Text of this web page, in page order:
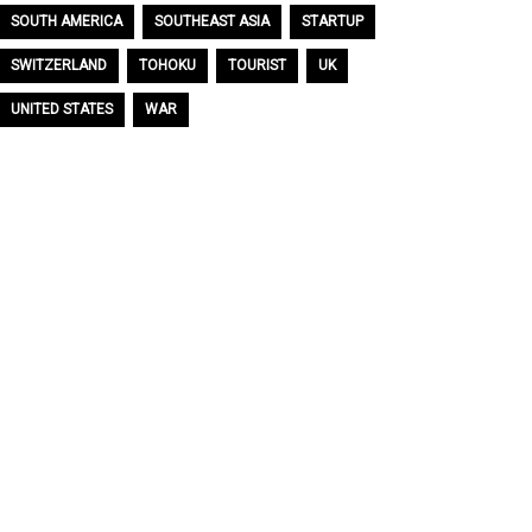
SOUTH AMERICA SOUTHEAST ASIA STARTUP
SWITZERLAND TOHOKU TOURIST UK
UNITED STATES WAR